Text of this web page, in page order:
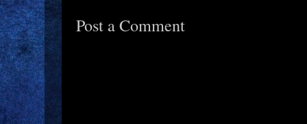
Post a Comment